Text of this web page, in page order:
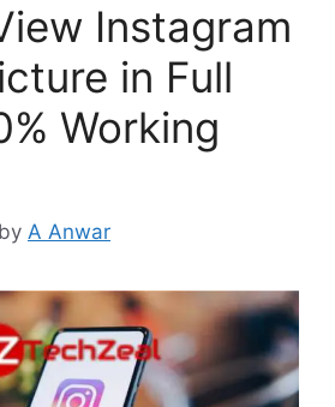
Instagram
in Full
Working
by A Anwar